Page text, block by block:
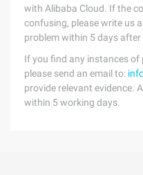
with Alibaba Cloud. If the
confusing, please write us
problem within 5 days after
If you find any instances
please send an email to:
provide relevant evidence.
within 5 working days.